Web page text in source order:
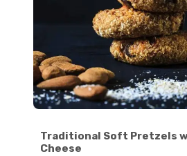
Traditional Soft Pretzels
Cheese